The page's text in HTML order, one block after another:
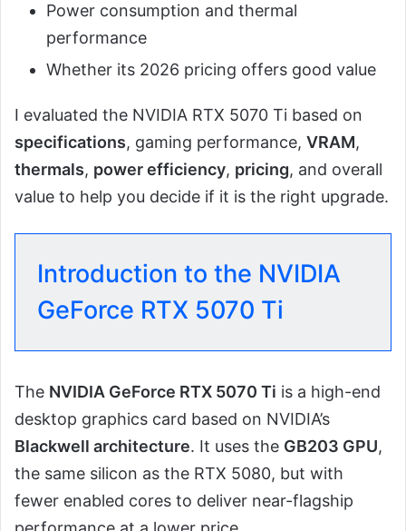
Power consumption and thermal
performance
Whether its 2026 pricing offers good value
I evaluated the NVIDIA RTX 5070 Ti based on
specifications, gaming performance, VRAM,
thermals, power efficiency, pricing, and overall
value to help you decide if it is the right upgrade.
Introduction to the NVIDIA
GeForce RTX 5070 Ti
The NVIDIA GeForce RTX 5070 Ti is a high-end
desktop graphics card based on NVIDIA’s
Blackwell architecture. It uses the GB203 GPU,
the same silicon as the RTX 5080, but with
fewer enabled cores to deliver near-flagship